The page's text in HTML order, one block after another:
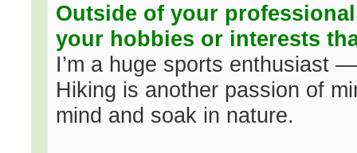
Outside of your
your hobbies or interests
I’m a huge sports enthusiast
Hiking is another passion of
mind and soak in nature.